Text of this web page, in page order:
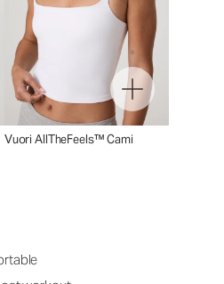
Vuori AllTheFeels™ Cami